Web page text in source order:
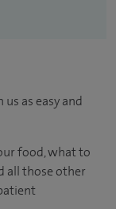
as easy and
food, what to
all those other